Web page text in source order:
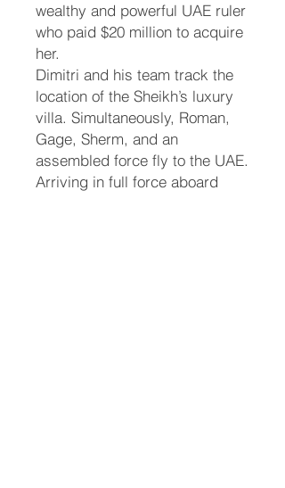
wealthy and powerful UAE ruler
who paid $20 million to acquire
her.
Dimitri and his team track the
location of the Sheikh’s luxury
villa. Simultaneously, Roman,
Gage, Sherm, and an
assembled force fly to the UAE.
Arriving in full force aboard